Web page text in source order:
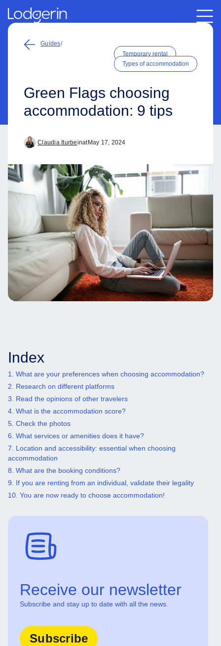
Guides/
Temporary rental
Types of accommodation
Green Flags choosing
accommodation: 9 tips
Claudia IturbeinatMay 17, 2024
Index
1. What are your preferences when choosing accommodation?
2. Research on different platforms
3. Read the opinions of other travelers
4. What is the accommodation score?
5. Check the photos
6. What services or amenities does it have?
7. Location and accessibility: essential when choosing
accommodation
8. What are the booking conditions?
9. If you are renting from an individual, validate their legality
10. You are now ready to choose accommodation!
Receive our newsletter
Subscribe and stay up to date with all the news.
Subscribe